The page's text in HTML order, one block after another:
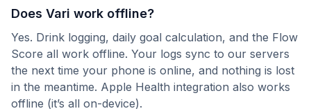
Does Vari work offline?
Yes. Drink logging, daily goal calculation, and the Flow
Score all work offline. Your logs sync to our servers
the next time your phone is online, and nothing is lost
in the meantime. Apple Health integration also works
offline (it’s all on-device).